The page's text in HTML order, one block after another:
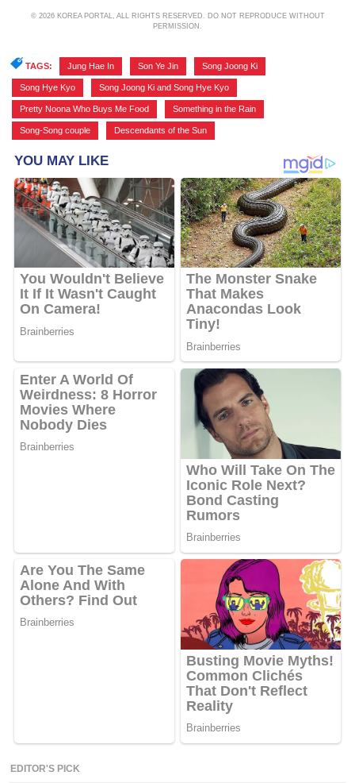
© 2026 KOREA PORTAL, ALL RIGHTS RESERVED. DO NOT REPRODUCE WITHOUT
PERMISSION.
TAGS: Jung Hae In Son Ye Jin Song Joong Ki
Song Hye Kyo Song Joong Ki and Song Hye Kyo
Pretty Noona Who Buys Me Food Something in the Rain
Song-Song couple Descendants of the Sun
EDITOR'S PICK